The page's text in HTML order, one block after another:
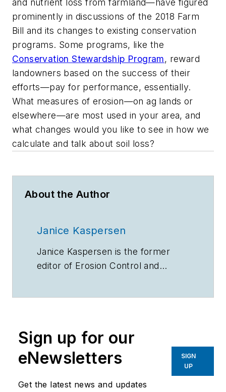
and nutrient loss from farmland—have figured
prominently in discussions of the 2018 Farm
Bill and its changes to existing conservation
programs. Some programs, like the
Conservation Stewardship Program, reward
landowners based on the success of their
efforts—pay for performance, essentially.
What measures of erosion—on ag lands or
elsewhere—are most used in your area, and
what changes would you like to see in how we
calculate and talk about soil loss?
About the Author
Janice Kaspersen
Janice Kaspersen is the former
editor of Erosion Control and
Sign up for our
eNewsletters
Get the latest news and updates
SIGN
UP